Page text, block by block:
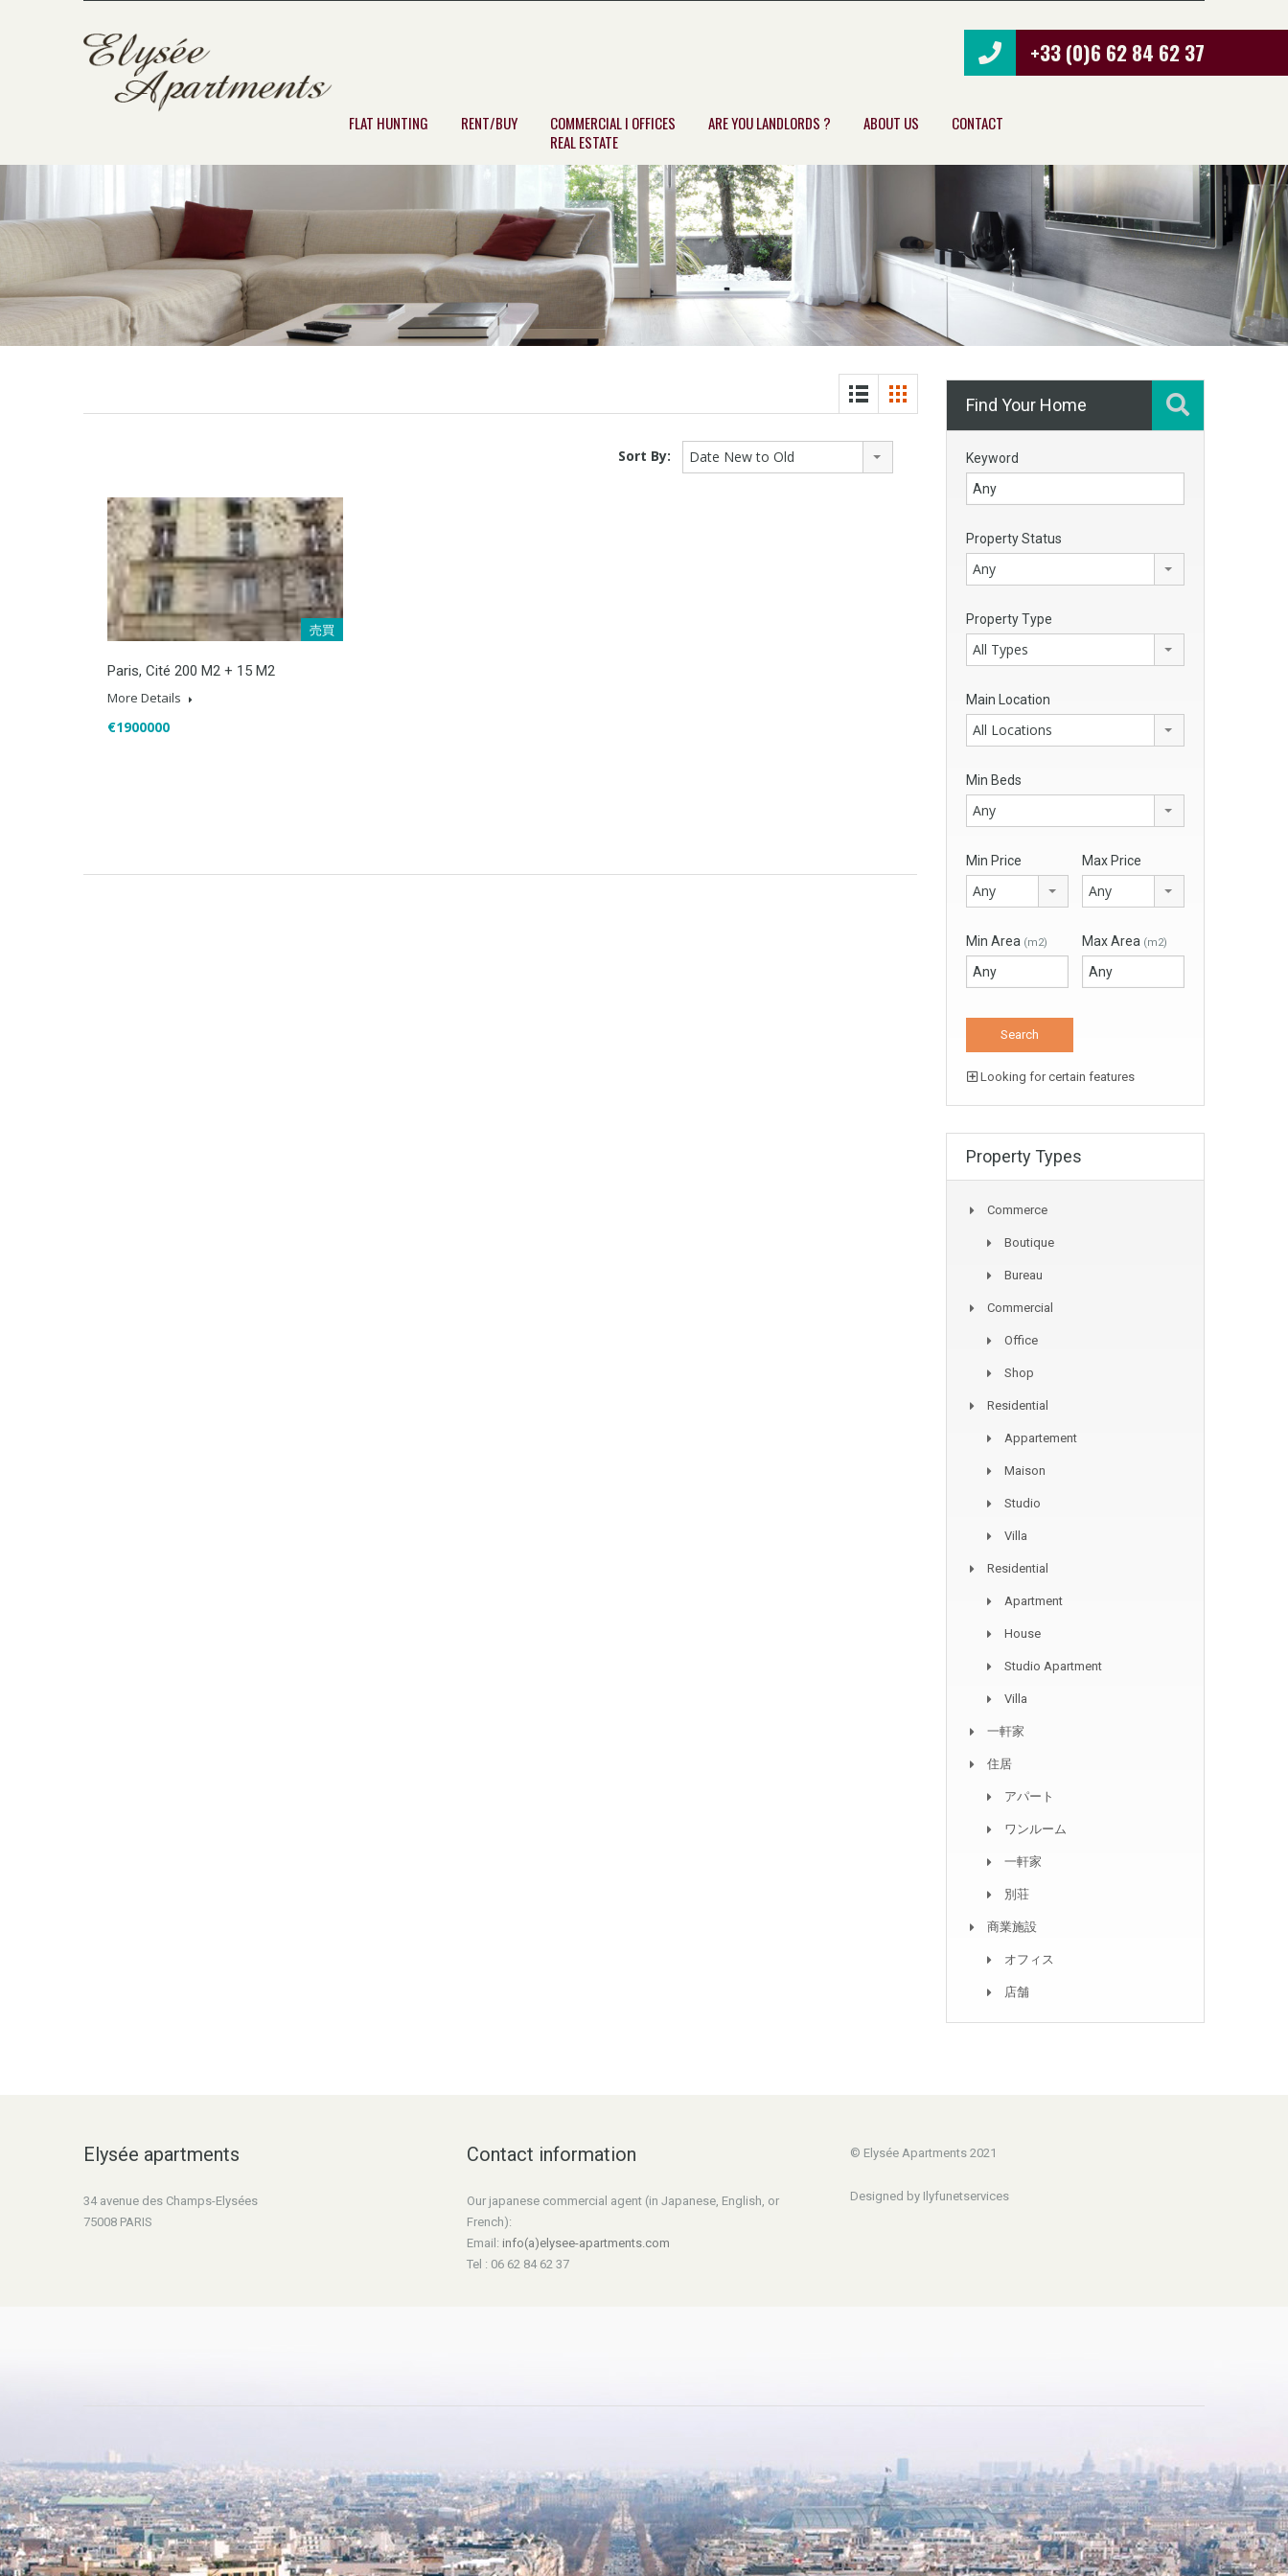
+33 (0)6 62 84 62 37
FLAT HUNTING RENT/BUY
COMMERCIAL I OFFICES
REAL ESTATE
ARE YOU LANDLORDS ? ABOUT US CONTACT
Sort By: Date New to Old
売買
Paris, Cité 200 M2 + 15 M2
More Details
€1900000
Find Your Home
Keyword
Property Status
Any
Property Type
All Types
Main Location
All Locations
Min Beds
Any
Min Price
Any
Max Price
Any
Min Area (m2) Max Area (m2)
Looking for certain features
Property Types
Commerce
Boutique
Bureau
Commercial
Office
Shop
Residential
Appartement
Maison
Studio
Villa
Residential
Apartment
House
Studio Apartment
Villa
一軒家
住居
アパート
ワンルーム
一軒家
別荘
商業施設
オフィス
店舗
Elysée apartments
34 avenue des Champs-Elysées
75008 PARIS
Contact information
Our japanese commercial agent (in Japanese, English, or
French):
Email: info(a)elysee-apartments.com
Tel : 06 62 84 62 37
© Elysée Apartments 2021
Designed by Ilyfunetservices